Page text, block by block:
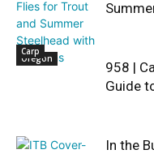
Oregon
Carp
958 |
Guide
In the